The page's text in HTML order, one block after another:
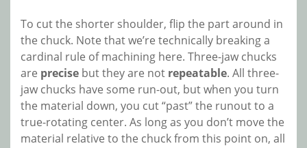
To cut the shorter shoulder, flip the part around in
the chuck. Note that we’re technically breaking a
cardinal rule of machining here. Three-jaw chucks
are precise but they are not repeatable. All three-
jaw chucks have some run-out, but when you turn
the material down, you cut “past” the runout to a
true-rotating center. As long as you don’t move the
material relative to the chuck from this point on, all